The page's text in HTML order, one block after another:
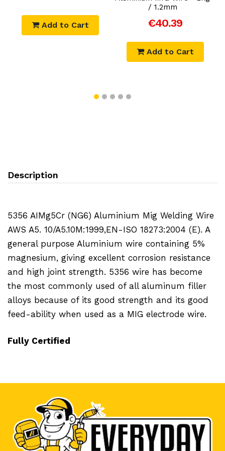
Add to Cart
/ 1.2mm
€40.39
Add to Cart
Description
5356 AIMg5Cr (NG6) Aluminium Mig Welding Wire
AWS A5. 10/A5.10M:1999,EN-ISO 18273:2004 (E). A
general purpose Aluminium wire containing 5%
magnesium, giving excellent corrosion resistance
and high joint strength. 5356 wire has become
the most commonly used of all aluminum filler
alloys because of its good strength and its good
feed-ability when used as a MIG electrode wire.
Fully Certified